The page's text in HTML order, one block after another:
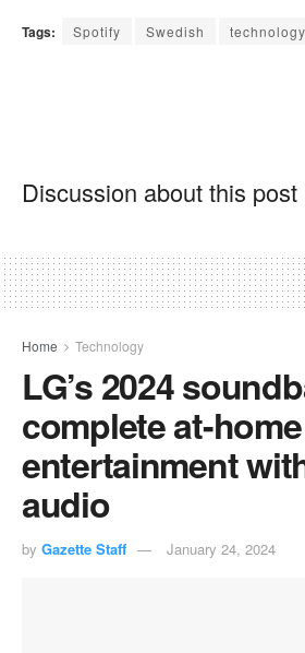
Tags: Spotify Swedish technology
Discussion about this post
Home Technology
LG’s 2024
complete at-home
entertainment
audio
by Gazette Staff January 24, 2024